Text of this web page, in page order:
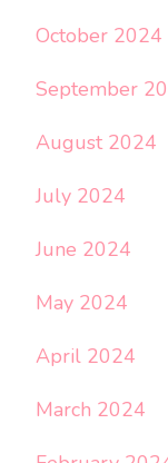
October 2024
September
August 2024
July 2024
June 2024
May 2024
April 2024
March 2024